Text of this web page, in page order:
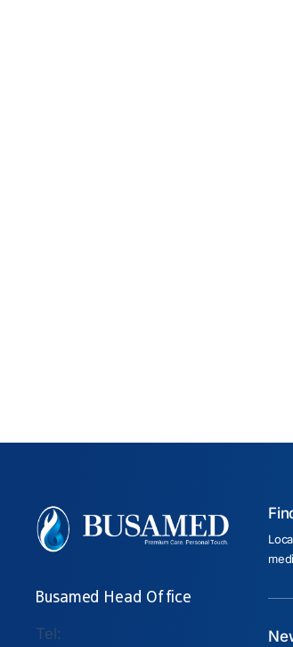
Busamed Head Office
Tel: